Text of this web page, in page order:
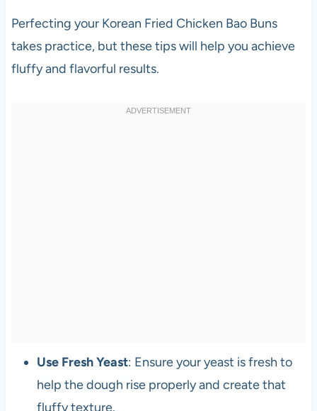
Perfecting your Korean Fried Chicken Bao Buns
takes practice, but these tips will help you achieve
fluffy and flavorful results.
Use Fresh Yeast: Ensure your yeast is fresh to
help the dough rise properly and create that
fluffy texture.